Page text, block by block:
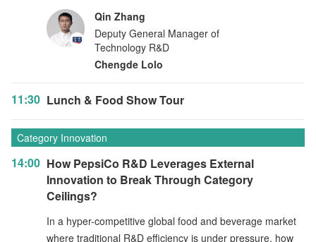
Qin Zhang
Deputy General Manager of
Technology R&D
Chengde Lolo
11:30 Lunch & Food Show Tour
Category Innovation
14:00 How PepsiCo R&D Leverages External
Innovation to Break Through Category
Ceilings?
In a hyper-competitive global food and beverage market
where traditional R&D efficiency is under pressure, how